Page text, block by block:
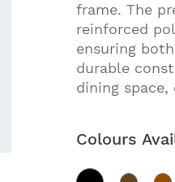
frame. The
reinforced
ensuring
durable
dining
Colours